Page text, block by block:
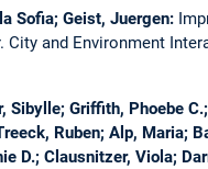
Sofia; Geist, Juergen:
City and Environment
Sibylle; Griffith, Phoebe
Ruben; Alp, Maria;
D.; Clausnitzer, Viola;